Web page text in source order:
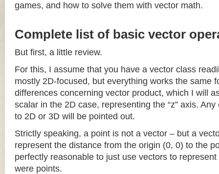
games, and how to solve them with vector math.
Complete list of basic vector
But first, a little review.
For this, I assume that you have a vector class
mostly 2D-focused, but everything works the same
differences concerning vector product, which I will
scalar in the 2D case, representing the “z” axis.
to 2D or 3D will be pointed out.
Strictly speaking, a point is not a vector – but a
represent the distance from the origin (0, 0) to the
perfectly reasonable to just use vectors to
were points.